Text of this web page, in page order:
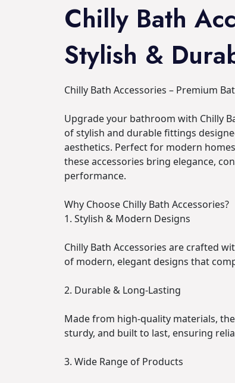
Chilly Bath
Stylish &
Chilly Bath Accessories – Premium
Upgrade your bathroom with Chilly
of stylish and durable fittings
aesthetics. Perfect for modern
these accessories bring elegance,
performance.
Why Choose Chilly Bath Accessories?
1. Stylish & Modern Designs
Chilly Bath Accessories are crafted
of modern, elegant designs that
2. Durable & Long-Lasting
Made from high-quality materials,
sturdy, and built to last, ensuring
3. Wide Range of Products